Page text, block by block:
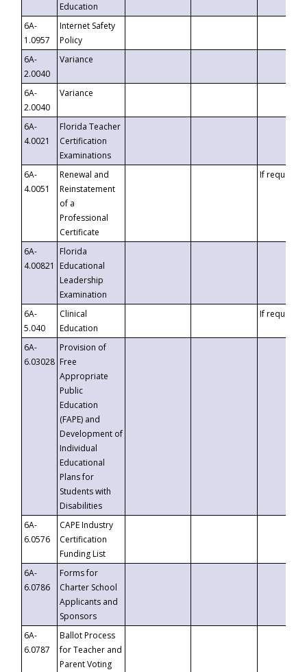
Education
6A-
1.0957
Internet Safety
Policy
6A-
2.0040
Variance
6A-
2.0040
Variance
6A-
4.0021
Florida Teacher
Certification
Examinations
6A-
4.0051
Renewal and
Reinstatement
of a
Professional
Certificate
If requested
6A-
4.00821
Florida
Educational
Leadership
Examination
6A-
5.040
Clinical
Education
If requested
6A-
6.03028
Provision of
Free
Appropriate
Public
Education
(FAPE) and
Development of
Individual
Educational
Plans for
Students with
Disabilities
6A-
6.0576
CAPE Industry
Certification
Funding List
6A-
6.0786
Forms for
Charter School
Applicants and
Sponsors
6A-
6.0787
Ballot Process
for Teacher and
Parent Voting